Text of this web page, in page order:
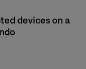
devices on a